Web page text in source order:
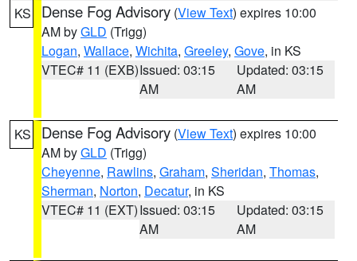
KS Dense Fog Advisory (View Text) expires 10:00
AM byGLD (Trigg)
Logan, Wallace, Wichita, Greeley, Gove, in KS
VTEC# 11 (EXB)Issued: 03:15
AM
Updated: 03:15
AM
KS Dense Fog Advisory (View Text) expires 10:00
AM byGLD (Trigg)
Cheyenne, Rawlins, Graham, Sheridan, Thomas,
Sherman, Norton, Decatur, in KS
VTEC# 11 (EXT)Issued: 03:15
AM
Updated: 03:15
AM